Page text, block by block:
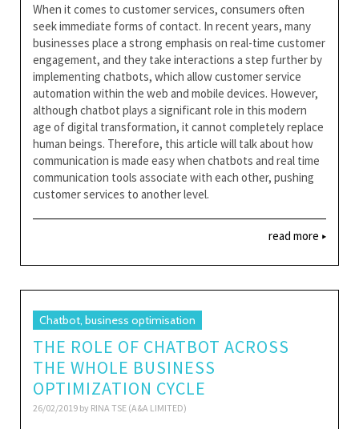
When it comes to customer services, consumers often
seek immediate forms of contact. In recent years, many
businesses place a strong emphasis on real-time customer
engagement, and they take interactions a step further by
implementing chatbots, which allow customer service
automation within the web and mobile devices. However,
although chatbot plays a significant role in this modern
age of digital transformation, it cannot completely replace
human beings. Therefore, this article will talk about how
communication is made easy when chatbots and real time
communication tools associate with each other, pushing
customer services to another level.
read more
Chatbot, business optimisation
THE ROLE OF CHATBOT ACROSS
THE WHOLE BUSINESS
OPTIMIZATION CYCLE
26/02/2019 by RINA TSE (A&A LIMITED)